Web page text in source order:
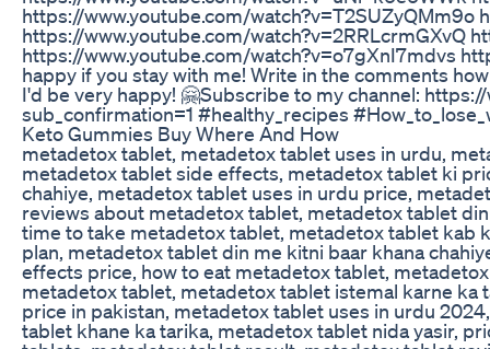
https://www.youtube.com/
https://www.youtube.com/watch?v=2RRLcrmGXvQ
https://www.youtube.com/watch?v=o7gXnI7mdvs
happy if you stay with me! Write in the comments
I'd be very happy! 🤗Subscribe to my channel:
sub_confirmation=1 #healthy_recipes
Keto Gummies Buy Where And How
metadetox tablet, metadetox tablet uses in urdu,
metadetox tablet side effects, metadetox tablet ki
chahiye, metadetox tablet uses in urdu price,
reviews about metadetox tablet, metadetox tablet
time to take metadetox tablet, metadetox tablet kab
plan, metadetox tablet din me kitni baar khana
effects price, how to eat metadetox tablet,
metadetox tablet, metadetox tablet istemal karne
price in pakistan, metadetox tablet uses in urdu
tablet khane ka tarika, metadetox tablet nida yasir,